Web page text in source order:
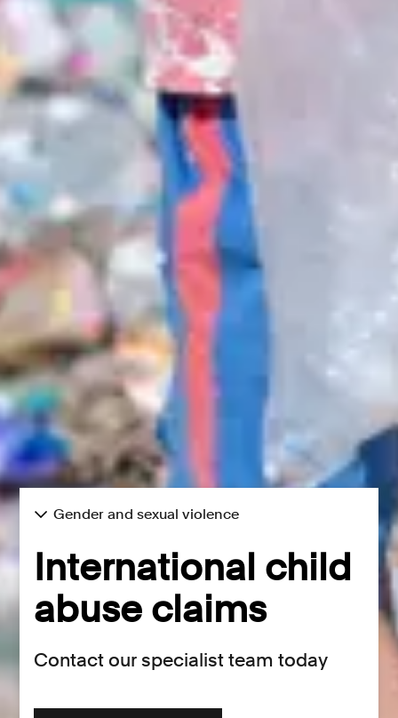
Gender and sexual violence
International child
abuse claims
Contact our specialist team today